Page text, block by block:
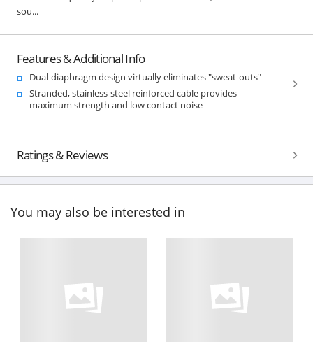
sou...
Features & Additional Info
Dual-diaphragm design virtually eliminates "sweat-outs"
Stranded, stainless-steel reinforced cable provides
maximum strength and low contact noise
Ratings & Reviews
You may also be interested in